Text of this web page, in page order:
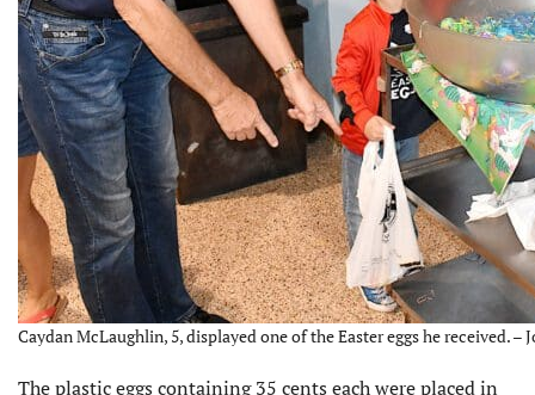
Caydan McLaughlin, 5, displayed one of the Easter eggs he received. –
The plastic eggs containing 35 cents each were placed in